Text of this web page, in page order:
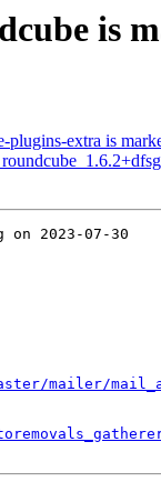
is
plugins-extra is
2023-07-30
mailer/